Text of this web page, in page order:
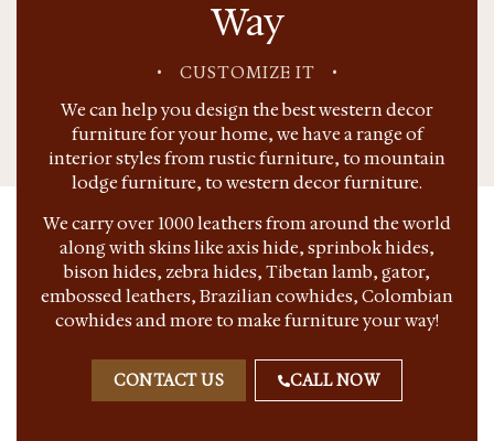
Way
• CUSTOMIZE IT •
We can help you design the best western decor
furniture for your home, we have a range of
interior styles from rustic furniture, to mountain
lodge furniture, to western decor furniture.
We carry over 1000 leathers from around the world
along with skins like axis hide, sprinbok hides,
bison hides, zebra hides, Tibetan lamb, gator,
embossed leathers, Brazilian cowhides, Colombian
cowhides and more to make furniture your way!
CONTACT US CALL NOW